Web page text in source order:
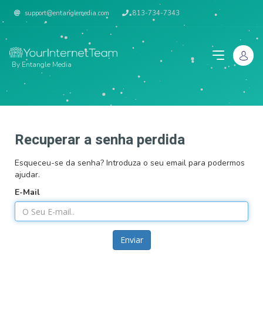
support@entanglemedia.com 813-734-7343
By Entangle Media
Recuperar a senha perdida
Esqueceu-se da senha? Introduza o seu email para podermos
ajudar.
E-Mail
Enviar